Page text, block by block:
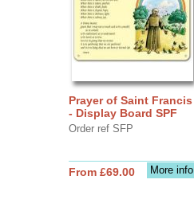
Prayer of Saint Francis
- Display Board SPF
Order ref SFP
More info
From £69.00